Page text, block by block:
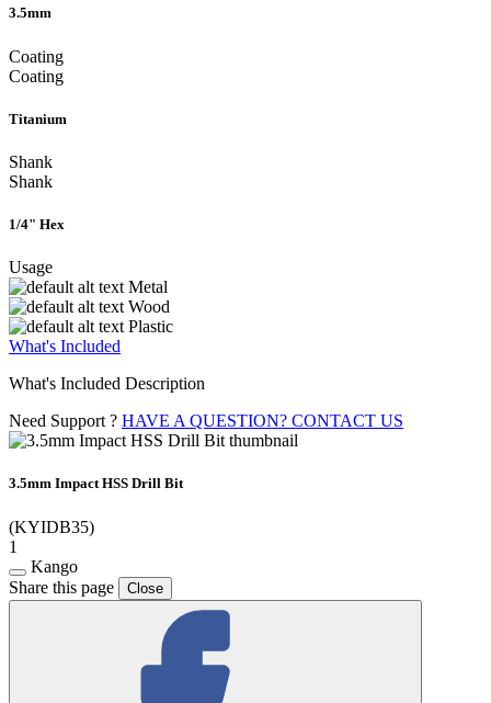
3.5mm
Coating
Coating
Titanium
Shank
Shank
1/4" Hex
Usage
Metal
Wood
Plastic
What's Included
What's Included Description
Need Support ? HAVE A QUESTION? CONTACT US
3.5mm Impact HSS Drill Bit
(KYIDB35)
1
Kango
Share this page
Close